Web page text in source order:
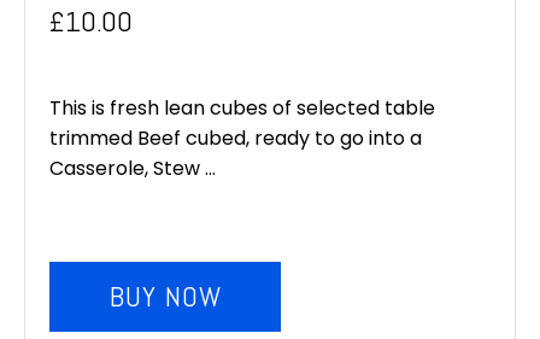
£10.00
This is fresh lean cubes of selected table
trimmed Beef cubed, ready to go into a
Casserole, Stew ...
BUY NOW